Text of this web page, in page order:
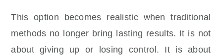
This option becomes realistic when traditional
methods no longer bring lasting results. It is not
about giving up or losing control. It is about